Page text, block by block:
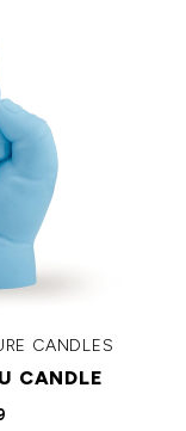
CANDLES
CANDLE